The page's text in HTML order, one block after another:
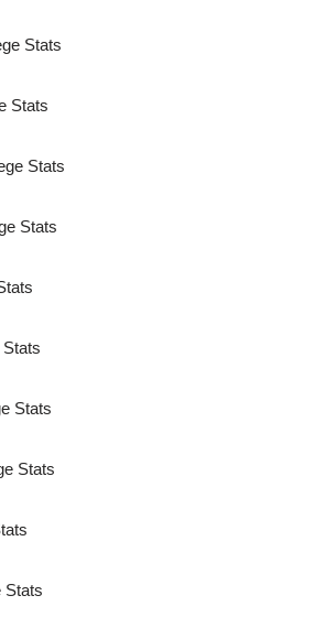
Stats
Stats
Stats
Stats
Stats
Stats
Stats